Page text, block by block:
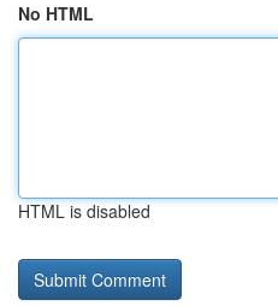
No HTML
HTML is disabled